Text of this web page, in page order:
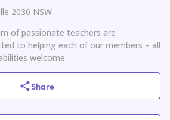
2036 NSW
of passionate teachers are
to helping each of our members – all
welcome.
Share